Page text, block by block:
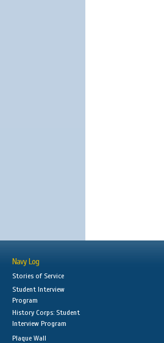
Navy Log
Stories of Service
Student Interview
Program
History Corps: Student
Interview Program
Plaque Wall